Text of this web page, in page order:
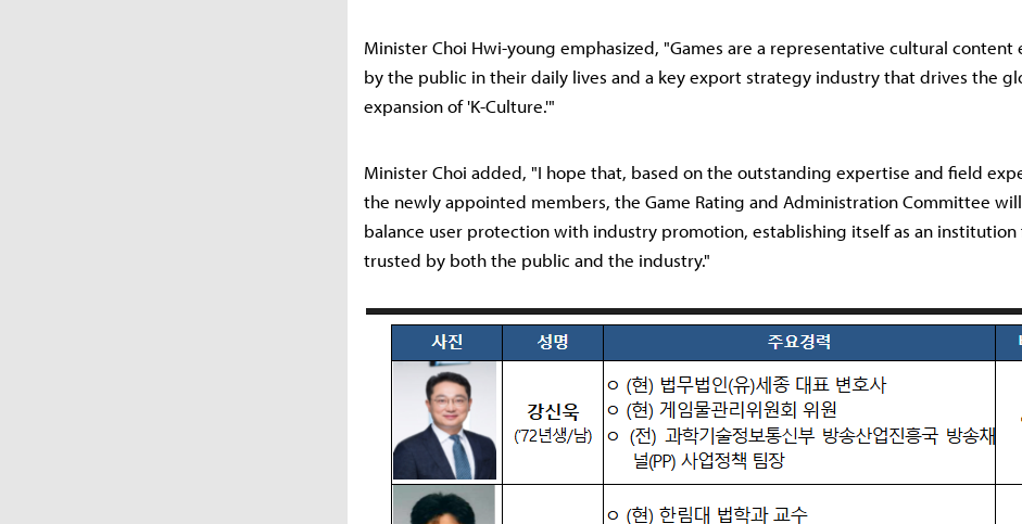
Minister Choi Hwi-young emphasized, "Games are a representative cultural content
by the public in their daily lives and a key export strategy industry that drives the
expansion of 'K-Culture.'"
Minister Choi added, "I hope that, based on the outstanding expertise and field
the newly appointed members, the Game Rating and Administration Committee
balance user protection with industry promotion, establishing itself as an
trusted by both the public and the industry."